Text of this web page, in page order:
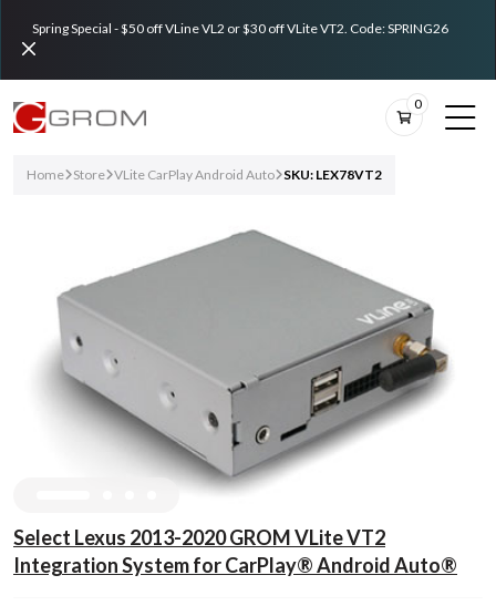
Spring Special - $50 off VLine VL2 or $30 off VLite VT2. Code: SPRING26
0
Home Store VLite CarPlay Android Auto SKU: LEX78VT2
Select Lexus 2013-2020 GROM VLite VT2
Integration System for CarPlay® Android Auto®